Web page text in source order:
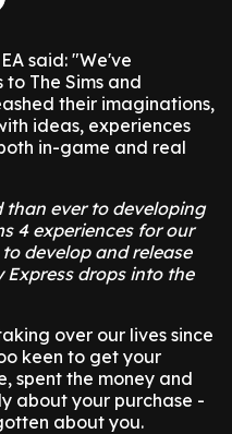
said: "We've
The Sims and
their imaginations,
ideas, experiences
in-game and real
than ever to developing
4 experiences for our
develop and release
Express drops into the
over our lives since
keen to get your
spent the money and
about your purchase -
about you.